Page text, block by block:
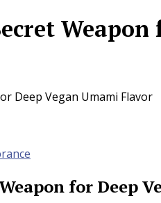
Deep Vegan Umami Flavor
for Deep